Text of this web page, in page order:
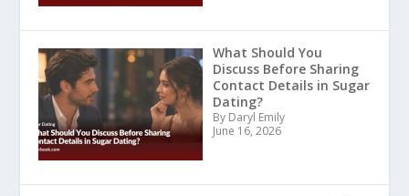
What Should You
Discuss Before Sharing
Contact Details in Sugar
Dating?
By Daryl Emily
June 16, 2026